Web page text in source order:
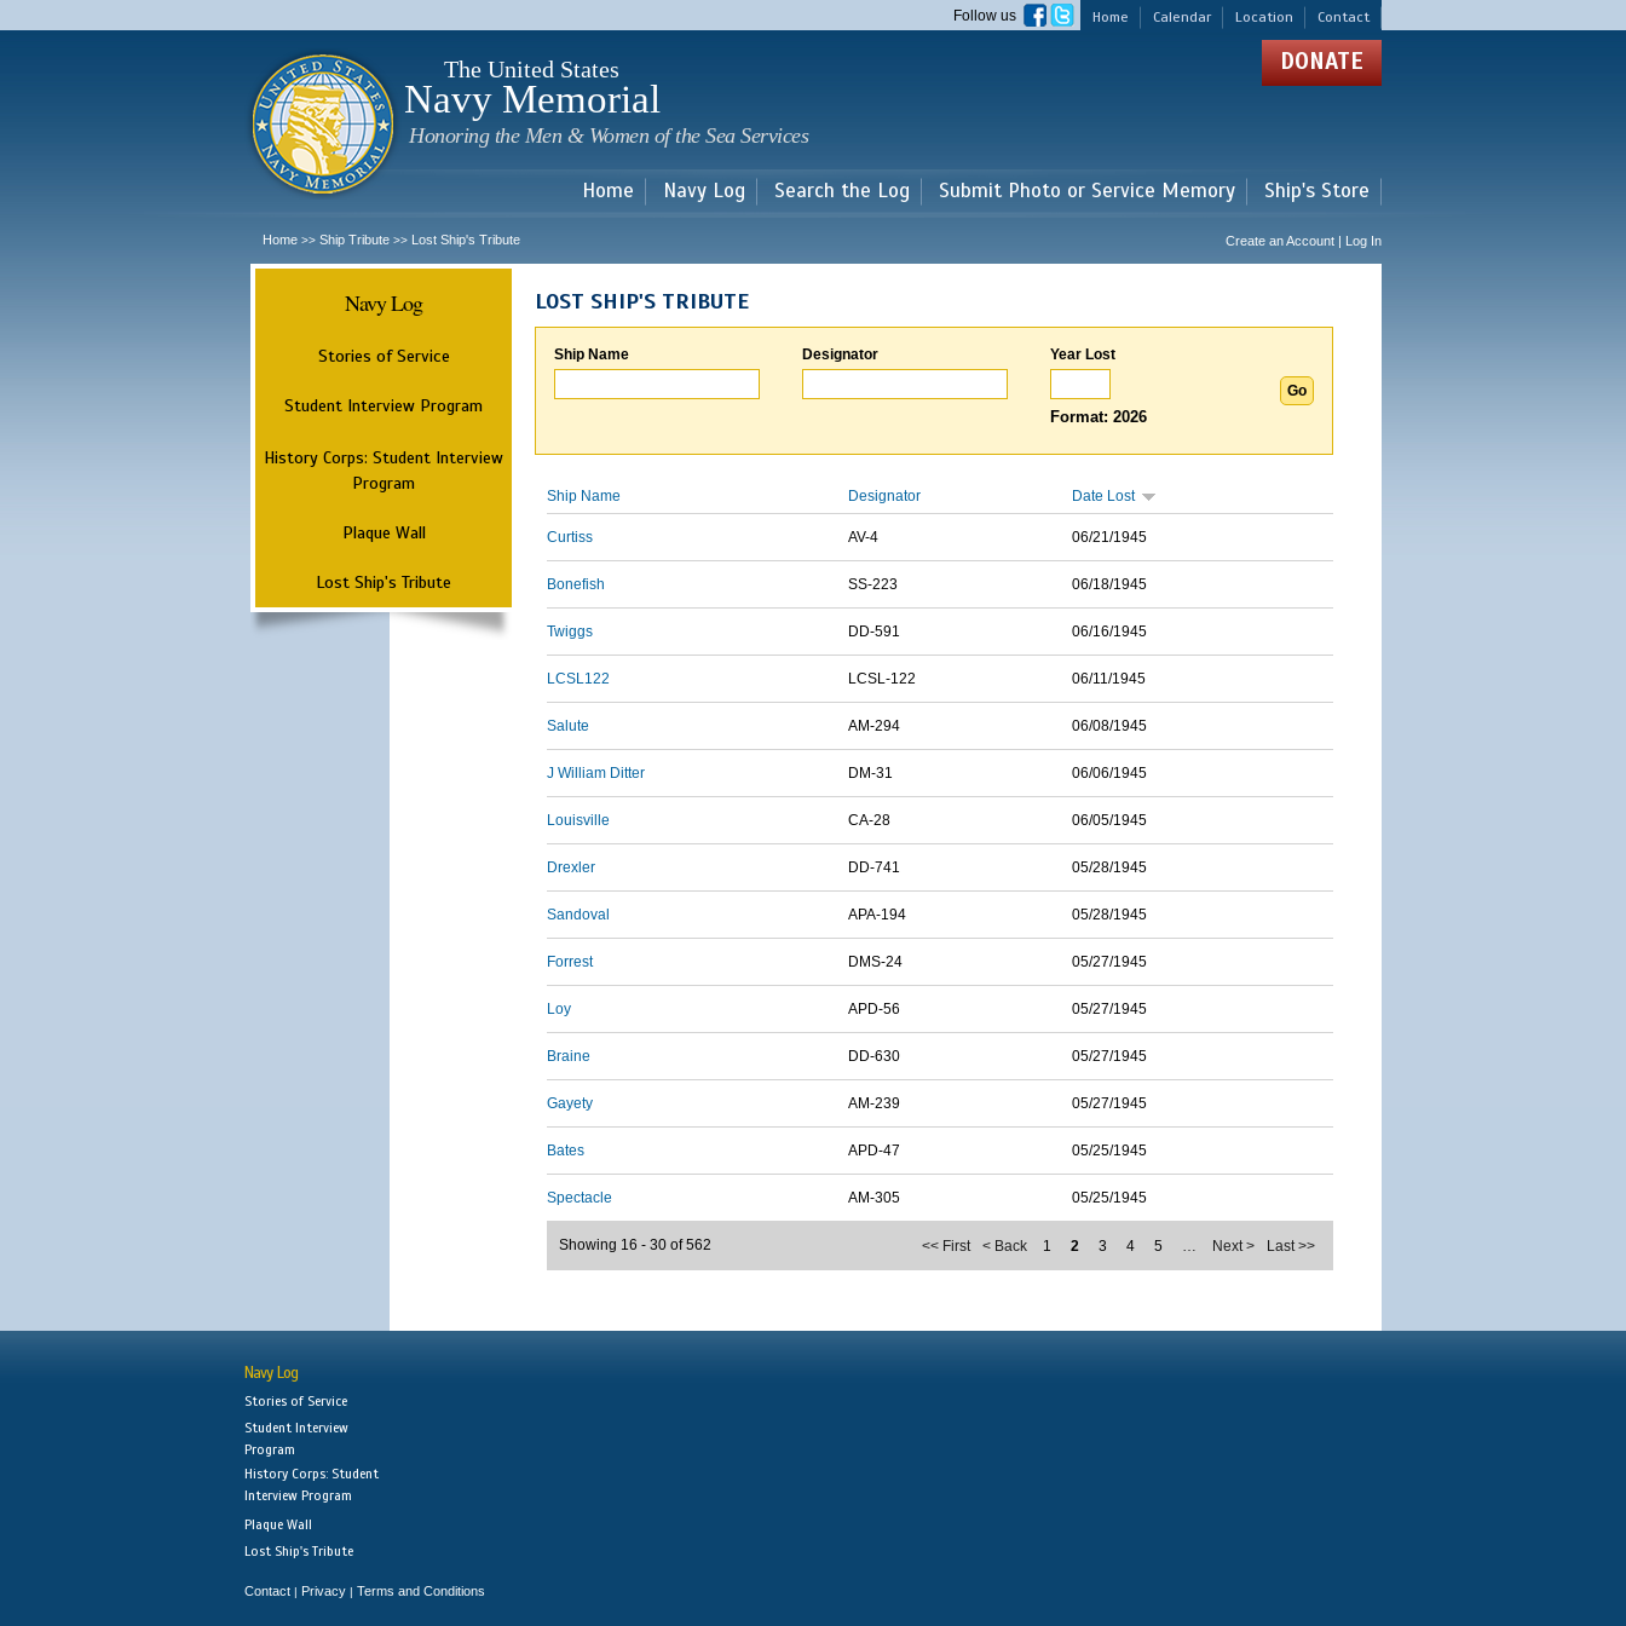
main
Home Calendar Location Contact
Follow us
The United States
Navy Memorial
Honoring the Men & Women of the Sea Services
DONATE
Home Navy Log Search the Log Submit Photo or Service Memory Ship's Store
Home >> Ship Tribute >> Lost Ship's Tribute Create an Account | Log In
Navy Log
Stories of Service
Student Interview Program
History Corps: Student Interview
Program
Plaque Wall
Lost Ship's Tribute
LOST SHIP'S TRIBUTE
Ship Name Designator Year Lost
Format: 2026
Ship Name Designator Date Lost
Curtiss AV-4 06/21/1945
Bonefish SS-223 06/18/1945
Twiggs DD-591 06/16/1945
LCSL122 LCSL-122 06/11/1945
Salute AM-294 06/08/1945
J William Ditter DM-31 06/06/1945
Louisville CA-28 06/05/1945
Drexler DD-741 05/28/1945
Sandoval APA-194 05/28/1945
Forrest DMS-24 05/27/1945
Loy APD-56 05/27/1945
Braine DD-630 05/27/1945
Gayety AM-239 05/27/1945
Bates APD-47 05/25/1945
Spectacle AM-305 05/25/1945
<< First < Back 1 2 3 4 5 … Next > Last >>
Showing 16 - 30 of 562
Navy Log
Stories of Service
Student Interview
Program
History Corps: Student
Interview Program
Plaque Wall
Lost Ship's Tribute
Contact | Privacy | Terms and Conditions